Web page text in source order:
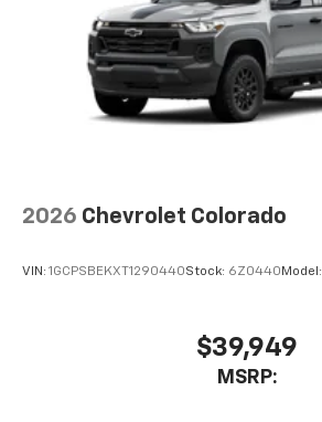
2026 Chevrolet Colorado
VIN: 1GCPSBEKXT1290440Stock: 6Z0440 Model:
$39,949
MSRP: